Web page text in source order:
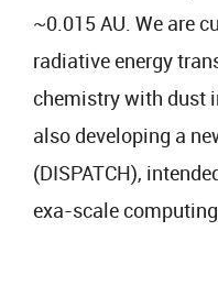
~0.015 AU. We are
radiative energy
chemistry with dust
also developing a
(DISPATCH),
exa-scale